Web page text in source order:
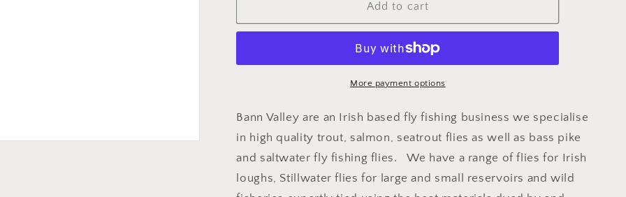
DADDY
HOPPER
DADDY
Add to cart
More payment options
Bann Valley are an Irish based fly fishing business we specialise
in high quality trout, salmon, seatrout flies as well as bass pike
and saltwater fly fishing flies. We have a range of flies for Irish
loughs, Stillwater flies for large and small reservoirs and wild